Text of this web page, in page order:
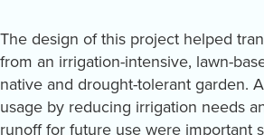
The design of this project helped
from an irrigation-intensive, lawn-
native and drought-tolerant garden.
usage by reducing irrigation needs
runoff for future use were important